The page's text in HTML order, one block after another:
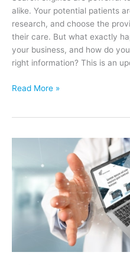
alike. Your potential patients
research, and choose the
their care. But what exactly
your business, and how do
right information? This is an
What
“Googles
Business?”
Read More »